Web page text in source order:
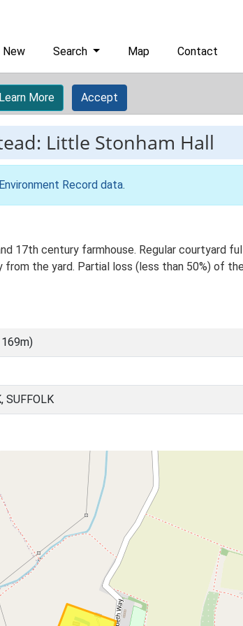
New Search Map Contact
Learn More Accept
Little Stonham Hall
Record data.
17th century farmhouse. Regular courtyard
the yard. Partial loss (less than 50%) of
SUFFOLK